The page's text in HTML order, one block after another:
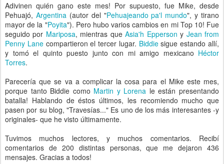
Adivinen quién gano este mes! Por supuesto, fue Mike, desde
Pehuajó, Argentina(autor del "Pehuajeando pa'l mundo", y tirano
mayor de la "Poyita"). Pero hubo varios cambios en mi Top 10! Fue
seguido por Mariposa, mientras queAsia'h Epperson y Jean from
Penny Lanecompartieron el tercer lugar. Biddiesigue estando allí,
y tomó el quinto puesto junto con mi amigo mexicano Héctor
Torres.
Parecería que se va a complicar la cosa para el Mike este mes,
porque tanto Biddie como Martin y Lorena le están presentando
batalla! Hablando de éstos últimos, les recomiendo mucho que
pasen por su blog, "Travesías..." Es uno de los más interesantes -y
originales- que he visto últimamente.
Tuvimos muchos lectores, y muchos comentarios. Recibí
comentarios de 200 distintas personas, que me dejaron 436
mensajes. Gracias a todos!